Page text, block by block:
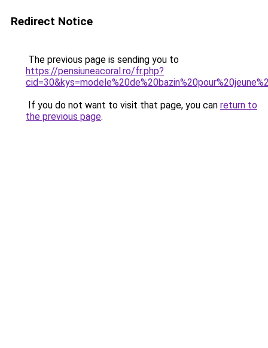
Redirect Notice
The previous page is sending you to
https://pensiuneacoral.ro/fr.php?
If you do not want to visit that page, you can return to
the previous page.